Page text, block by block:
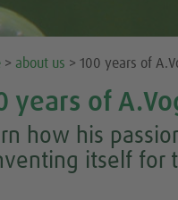
> about us > 100 years of
years of
how his
itself for